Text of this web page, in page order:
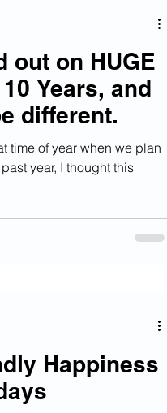
out on HUGE
Years, and
different.
time of year when we plan
year, I thought this
Happiness